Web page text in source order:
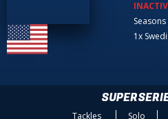
1x
Tackles Solo